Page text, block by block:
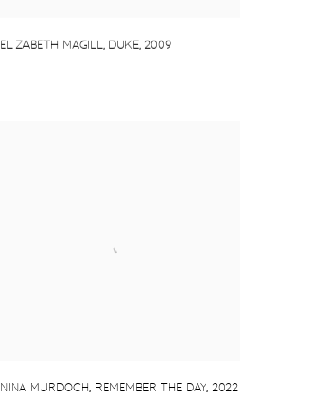
ELIZABETH MAGILL, DUKE, 2009
NINA MURDOCH, REMEMBER THE DAY, 2022